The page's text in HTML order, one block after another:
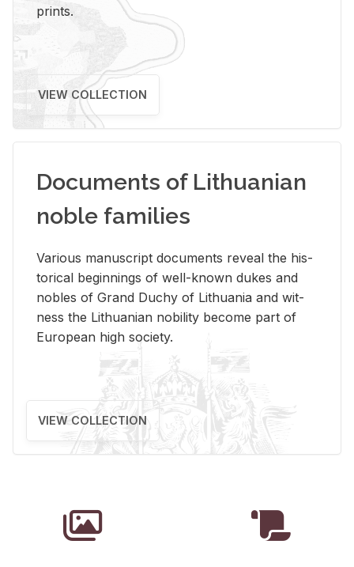
prints.
VIEW COLLECTION
Documents of Lithuanian
noble families
Var­i­ous man­u­script doc­u­ments re­veal the his­
tor­i­cal be­gin­nings of well-known dukes and
no­bles of Grand Duchy of Lithua­nia and wit­
ness the Lithuan­ian no­bil­ity be­come part of
Eu­ro­pean high so­ci­ety.
VIEW COLLECTION